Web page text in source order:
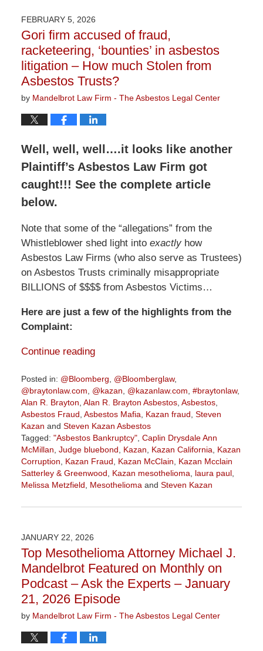
3:00
pm
FEBRUARY 5, 2026
Gori firm accused of fraud,
racketeering, ‘bounties’ in asbestos
litigation – How much Stolen from
Asbestos Trusts?
by Mandelbrot Law Firm - The Asbestos Legal Center
Well, well, well….it looks like another
Plaintiff’s Asbestos Law Firm got
caught!!! See the complete article
below.
Note that some of the “allegations” from the
Whistleblower shed light into exactly how
Asbestos Law Firms (who also serve as Trustees)
on Asbestos Trusts criminally misappropriate
BILLIONS of $$$$ from Asbestos Victims…
Here are just a few of the highlights from the
Complaint:
Continue reading
Posted in: @Bloomberg, @Bloomberglaw,
@braytonlaw.com, @kazan, @kazanlaw.com, #braytonlaw,
Alan R. Brayton, Alan R. Brayton Asbestos, Asbestos,
Asbestos Fraud, Asbestos Mafia, Kazan fraud, Steven
Kazan and Steven Kazan Asbestos
Tagged: "Asbestos Bankruptcy", Caplin Drysdale Ann
McMillan, Judge bluebond, Kazan, Kazan California, Kazan
Corruption, Kazan Fraud, Kazan McClain, Kazan Mcclain
Satterley & Greenwood, Kazan mesothelioma, laura paul,
Melissa Metzfield, Mesotheliomaand Steven Kazan
February
3:13
pm
JANUARY 22, 2026
Top Mesothelioma Attorney Michael J.
Mandelbrot Featured on Monthly on
Podcast – Ask the Experts – January
21, 2026 Episode
by Mandelbrot Law Firm - The Asbestos Legal Center